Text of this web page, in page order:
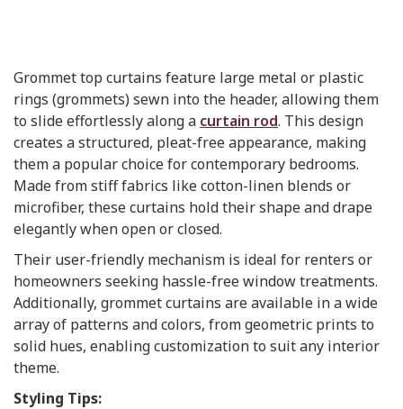
Grommet top curtains feature large metal or plastic
rings (grommets) sewn into the header, allowing them
to slide effortlessly along a curtain rod. This design
creates a structured, pleat-free appearance, making
them a popular choice for contemporary bedrooms.
Made from stiff fabrics like cotton-linen blends or
microfiber, these curtains hold their shape and drape
elegantly when open or closed.
Their user-friendly mechanism is ideal for renters or
homeowners seeking hassle-free window treatments.
Additionally, grommet curtains are available in a wide
array of patterns and colors, from geometric prints to
solid hues, enabling customization to suit any interior
theme.
Styling Tips: